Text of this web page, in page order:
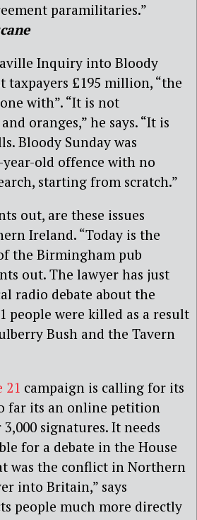
paramilitaries.”
Inquiry into Bloody
taxpayers £195 million, “the
with”. “It is not
oranges,” he says. “It is
Bloody Sunday was
old offence with no
starting from scratch.”
out, are these issues
Ireland. “Today is the
the Birmingham pub
out. The lawyer has just
radio debate about the
people were killed as a result
Bush and the Tavern
21 campaign is calling for its
far its an online petition
signatures. It needs
for a debate in the House
was the conflict in Northern
into Britain,” says
people much more directly